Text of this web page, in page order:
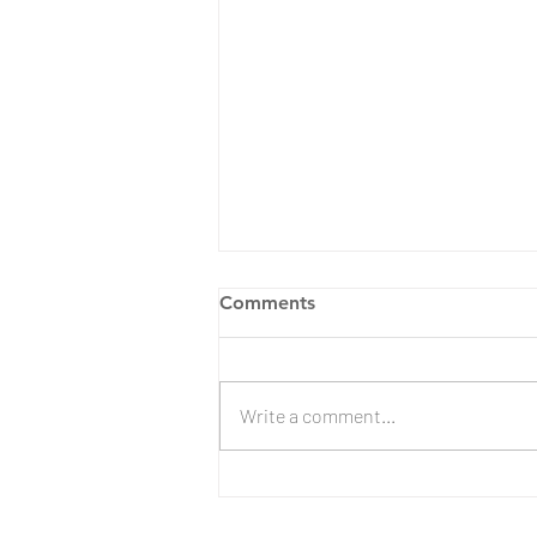
Comments
Write a comment...